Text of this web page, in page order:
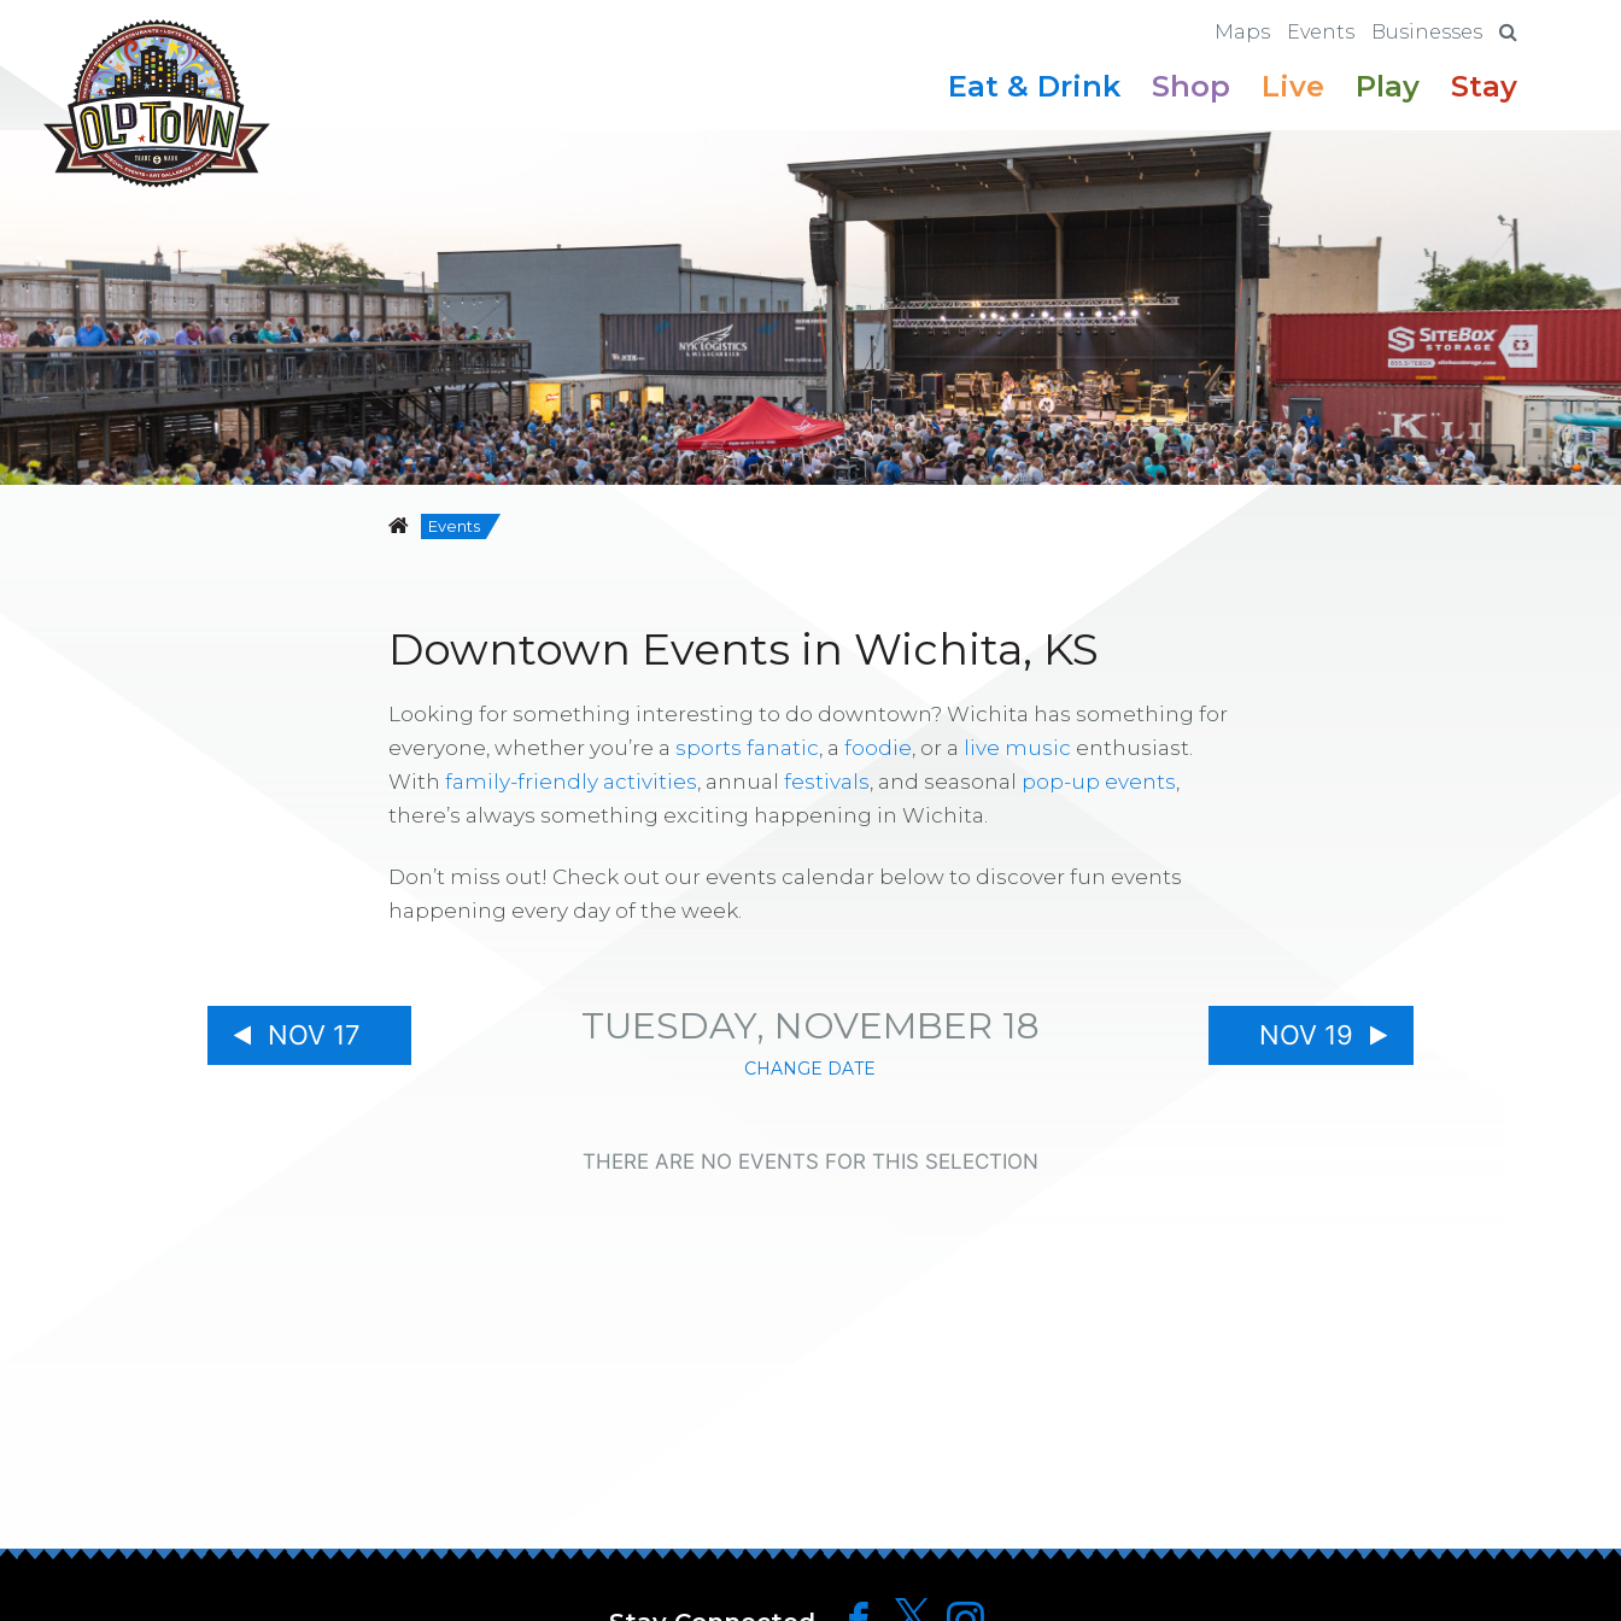
Maps Events Businesses
Eat & Drink Shop Live Play Stay
Events
Downtown Events in Wichita, KS
Looking for something interesting to do downtown? Wichita has something for
everyone, whether you’re a sports fanatic , a foodie , or a live music enthusiast.
With family-friendly activities , annual festivals , and seasonal pop-up events
there’s always something exciting happening in Wichita.
Don’t miss out! Check out our events calendar below to discover fun events
happening every day of the week.
NOV 17 TUESDAY, NOVEMBER 18
CHANGE DATE
NOV 19
THERE ARE NO EVENTS FOR THIS SELECTION